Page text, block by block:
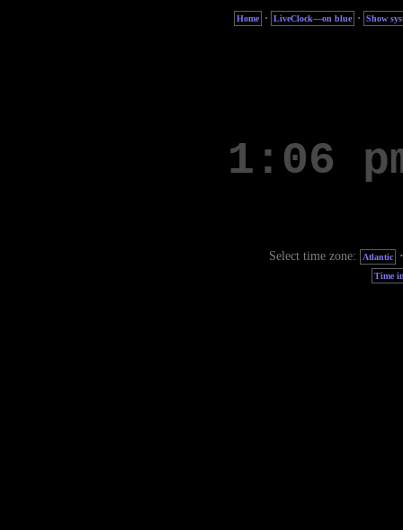
Home · LiveClock—on blue · Show
Select time zone: Atlantic
Time